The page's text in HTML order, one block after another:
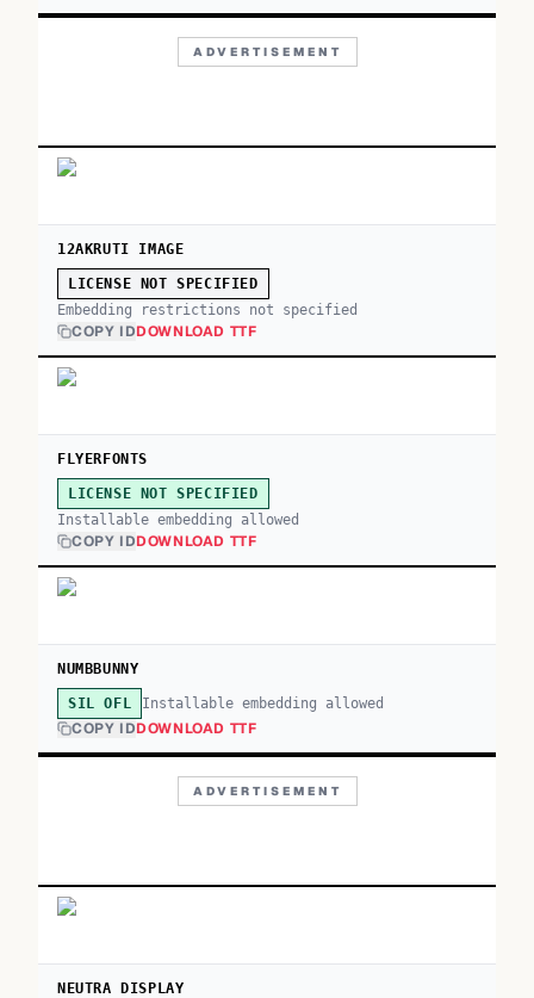
ADVERTISEMENT
12AKRUTI IMAGE
LICENSE NOT SPECIFIED
Embedding restrictions not specified
COPY IDDOWNLOAD TTF
FLYERFONTS
LICENSE NOT SPECIFIED
Installable embedding allowed
COPY IDDOWNLOAD TTF
NUMBBUNNY
SIL OFL Installable embedding allowed
COPY IDDOWNLOAD TTF
ADVERTISEMENT
NEUTRA DISPLAY